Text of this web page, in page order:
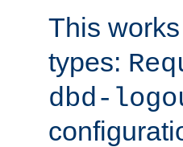
This
types:
dbd-